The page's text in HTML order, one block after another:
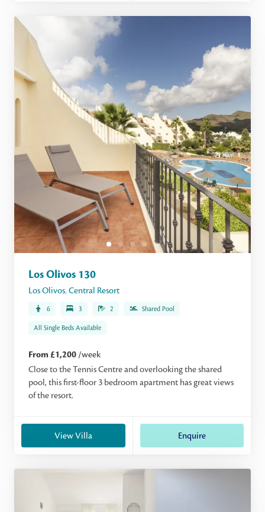
Los Olivos 130
Los Olivos, Central Resort
6 3 2 Shared Pool
All Single Beds Available
From £1,200 /week
Close to the Tennis Centre and overlooking the shared
pool, this first-floor 3 bedroom apartment has great views
of the resort.
View Villa Enquire